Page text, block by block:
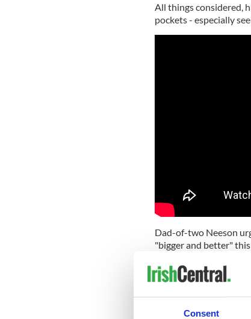
Consent
All things considered,
pockets - especially
Dad-of-two Neeson
"bigger and better" this
"Your support, no
£167,000 last year.